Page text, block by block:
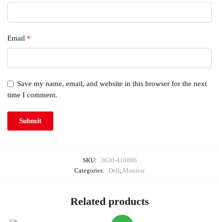
Email *
Save my name, email, and website in this browser for the next
time I comment.
SKU: 3630-410086
Categories: Dell Monitor
Related products